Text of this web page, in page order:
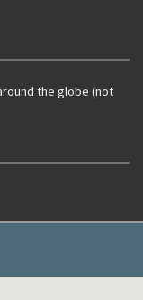
the globe (not